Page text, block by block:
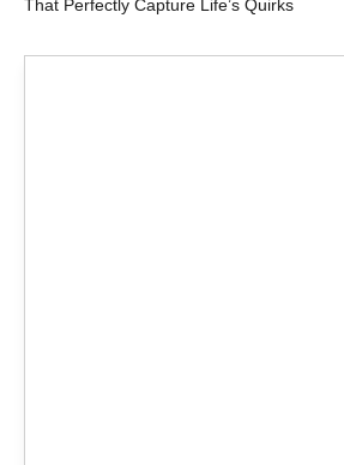
That Perfectly Capture Life’s Quirks